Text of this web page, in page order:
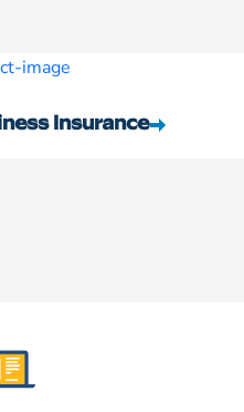
Insurance